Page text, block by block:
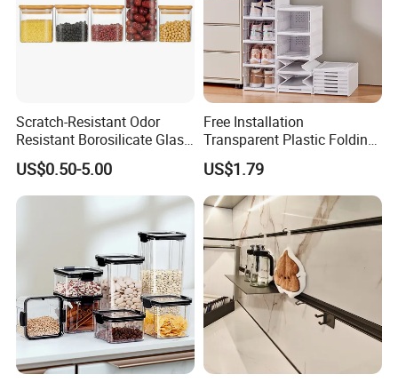
Scratch-Resistant Odor
Resistant Borosilicate Glass
Spice Storage Jars for
Pantry
US$0.50-5.00
Free Installation
Transparent Plastic Folding
Shoe Storage Box Simple
Integrated Shoe Rack
US$1.79